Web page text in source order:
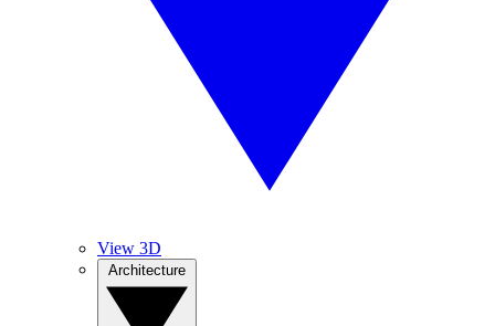
View 3D